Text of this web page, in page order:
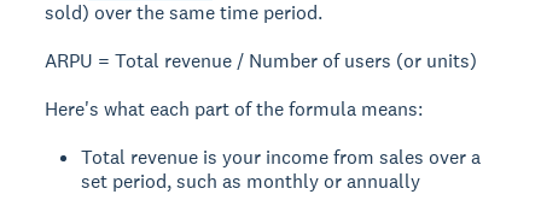
sold) over the same time period.
ARPU = Total revenue / Number of users (or units)
Here's what each part of the formula means:
Total revenue is your income from sales over a
set period, such as monthly or annually